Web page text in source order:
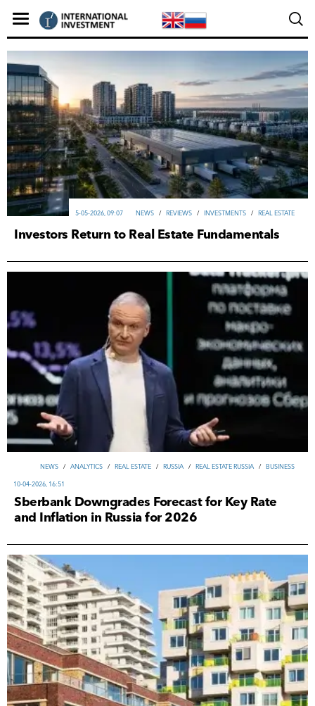
NEWS / REVIEWS / INVESTMENTS / REAL ESTATE
5-05-2026, 09:07
Investors Return to Real Estate Fundamentals
NEWS / ANALYTICS / REAL ESTATE / RUSSIA / REAL ESTATE RUSSIA / ВUSINESS
10-04-2026, 16:51
Sberbank Downgrades Forecast for Key Rate
and Inflation in Russia for 2026